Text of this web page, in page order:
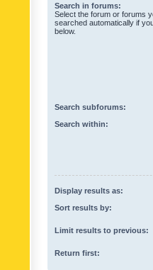
Search in forums:
Select the forum or forums
searched automatically if
below.
Search subforums:
Search within:
Display results as:
Sort results by:
Limit results to previous:
Return first: